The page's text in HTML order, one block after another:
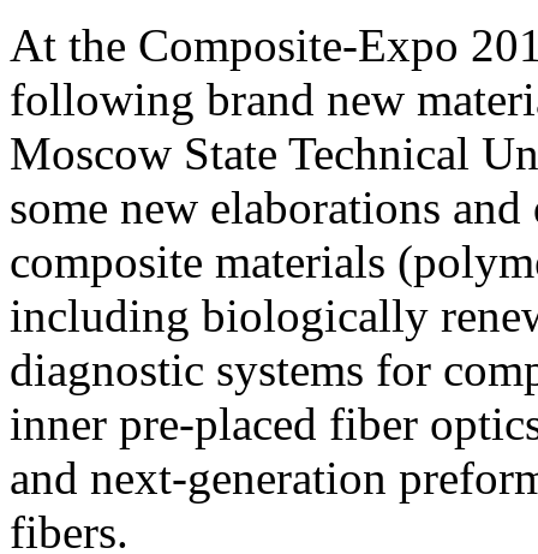
At the Composite-Expo
following brand new
Moscow State Technical
some new elaborations
composite materials
including biologically
diagnostic systems for
inner pre-placed fiber
and next-generation
fibers.